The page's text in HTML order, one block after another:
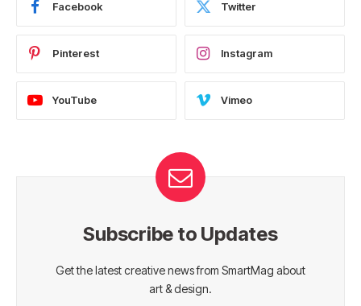
Facebook Twitter
Pinterest Instagram
YouTube Vimeo
Subscribe to Updates
Get the latest creative news from SmartMag about
art & design.